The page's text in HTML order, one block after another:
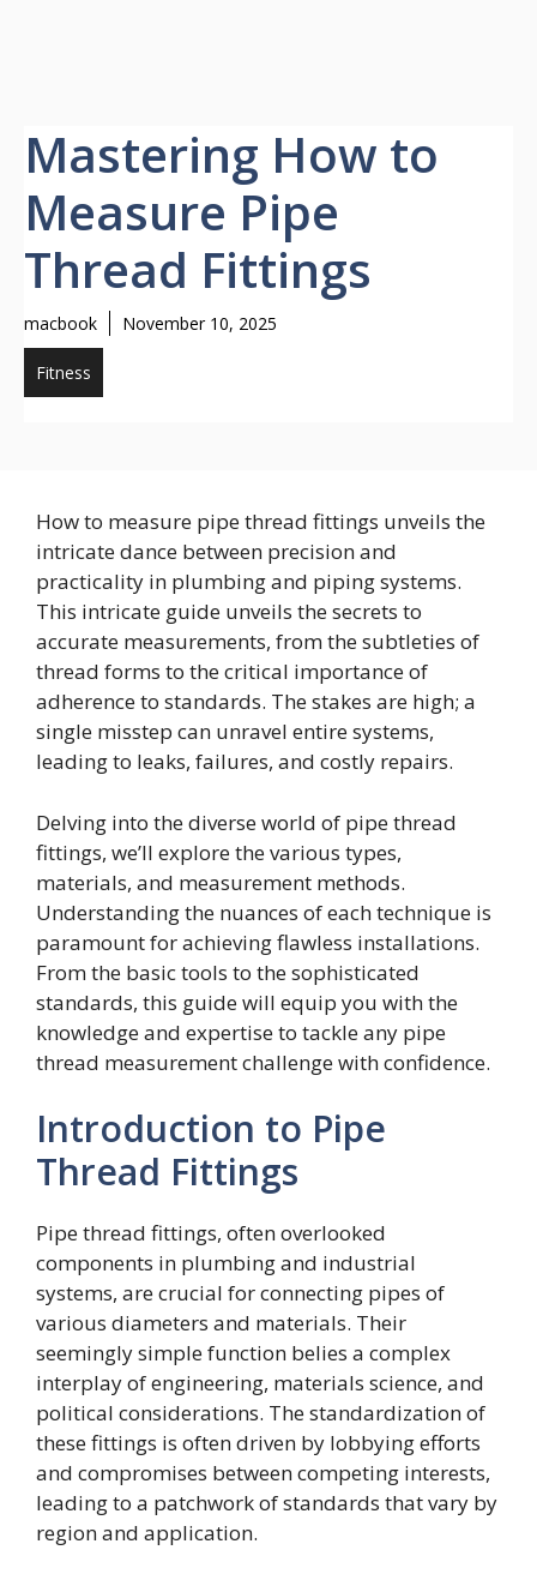
Mastering How to
Measure Pipe
Thread Fittings
macbook November 10, 2025
Fitness
How to measure pipe thread fittings unveils the
intricate dance between precision and
practicality in plumbing and piping systems.
This intricate guide unveils the secrets to
accurate measurements, from the subtleties of
thread forms to the critical importance of
adherence to standards. The stakes are high; a
single misstep can unravel entire systems,
leading to leaks, failures, and costly repairs.
Delving into the diverse world of pipe thread
fittings, we’ll explore the various types,
materials, and measurement methods.
Understanding the nuances of each technique is
paramount for achieving flawless installations.
From the basic tools to the sophisticated
standards, this guide will equip you with the
knowledge and expertise to tackle any pipe
thread measurement challenge with confidence.
Introduction to Pipe
Thread Fittings
Pipe thread fittings, often overlooked
components in plumbing and industrial
systems, are crucial for connecting pipes of
various diameters and materials. Their
seemingly simple function belies a complex
interplay of engineering, materials science, and
political considerations. The standardization of
these fittings is often driven by lobbying efforts
and compromises between competing interests,
leading to a patchwork of standards that vary by
region and application.